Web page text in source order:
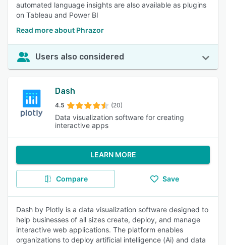
automated language insights are also available as plugins
on Tableau and Power BI
Read more about Phrazor
Users also considered
Dash
4.5 (20)
Data visualization software for creating
interactive apps
LEARN MORE
Compare Save
Dash by Plotly is a data visualization software designed to
help businesses of all sizes create, deploy, and manage
interactive web applications. The platform enables
organizations to deploy artificial intelligence (Ai) and data